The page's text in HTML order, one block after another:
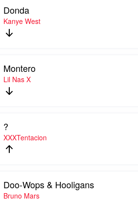
Donda
Kanye West
Montero
Lil Nas X
?
XXXTentacion
Doo-Wops & Hooligans
Bruno Mars